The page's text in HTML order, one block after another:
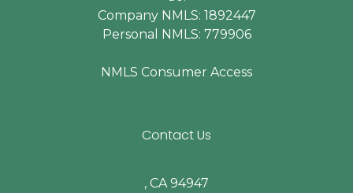
Company NMLS: 1892447
Personal NMLS: 779906
NMLS Consumer Access
Contact Us
, CA 94947